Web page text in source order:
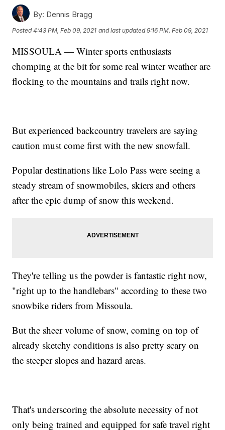
By: Dennis Bragg
Posted4:43 PM, Feb 09, 2021 and last updated 9:16 PM, Feb 09, 2021
MISSOULA — Winter sports enthusiasts
chomping at the bit for some real winter weather are
flocking to the mountains and trails right now.
But experienced backcountry travelers are saying
caution must come first with the new snowfall.
Popular destinations like Lolo Pass were seeing a
steady stream of snowmobiles, skiers and others
after the epic dump of snow this weekend.
They're telling us the powder is fantastic right now,
"right up to the handlebars" according to these two
snowbike riders from Missoula.
But the sheer volume of snow, coming on top of
already sketchy conditions is also pretty scary on
the steeper slopes and hazard areas.
That's underscoring the absolute necessity of not
only being trained and equipped for safe travel right